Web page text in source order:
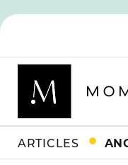
ARTICLES